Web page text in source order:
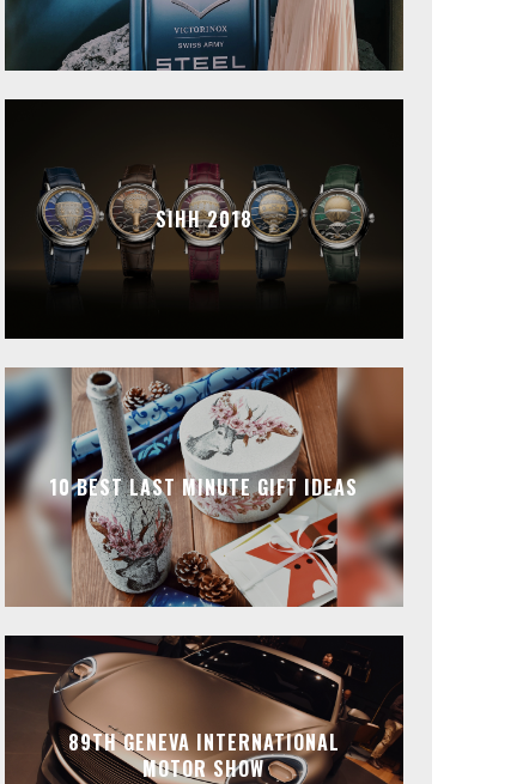
SIHH 2018
10 BEST LAST MINUTE GIFT IDEAS
89TH GENEVA INTERNATIONAL
MOTOR SHOW